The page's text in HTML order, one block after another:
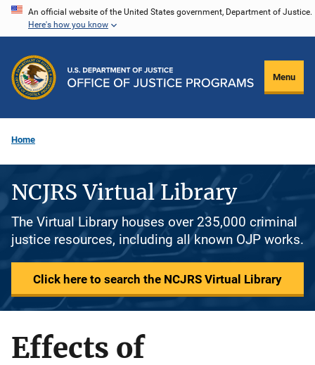
Skip
content
An official website of the United States government, Department of Justice.
Here's how you know
Menu
Home
NCJRS Virtual Library
The Virtual Library houses over 235,000 criminal
justice resources, including all known OJP works.
Click here to search the NCJRS Virtual Library
Effects of